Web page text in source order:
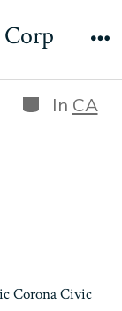
Categories
In CA
Corona Civic